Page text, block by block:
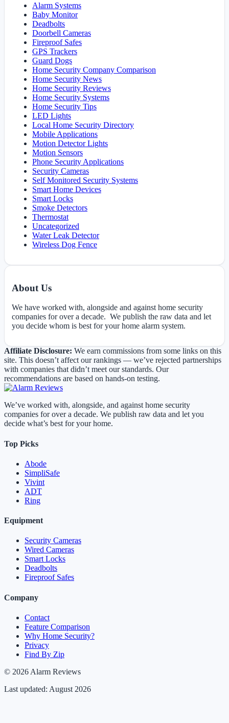
Alarm Systems
Baby Monitor
Deadbolts
Doorbell Cameras
Fireproof Safes
GPS Trackers
Guard Dogs
Home Security Company Comparison
Home Security News
Home Security Reviews
Home Security Systems
Home Security Tips
LED Lights
Local Home Security Directory
Mobile Applications
Motion Detector Lights
Motion Sensors
Phone Security Applications
Security Cameras
Self Monitored Security Systems
Smart Home Devices
Smart Locks
Smoke Detectors
Thermostat
Uncategorized
Water Leak Detector
Wireless Dog Fence
About Us
We have worked with, alongside and against home security
companies for over a decade. We publish the raw data and let
you decide whom is best for your home alarm system.
Affiliate Disclosure: We earn commissions from some links on this
site. This doesn’t affect our rankings — we’ve rejected partnerships
with companies that didn’t meet our standards. Our
recommendations are based on hands-on testing.
We’ve worked with, alongside, and against home security
companies for over a decade. We publish raw data and let you
decide what’s best for your home.
Top Picks
Abode
SimpliSafe
Vivint
ADT
Ring
Equipment
Security Cameras
Wired Cameras
Smart Locks
Deadbolts
Fireproof Safes
Company
Contact
Feature Comparison
Why Home Security?
Privacy
Find By Zip
© 2026 Alarm Reviews
Last updated: August 2026